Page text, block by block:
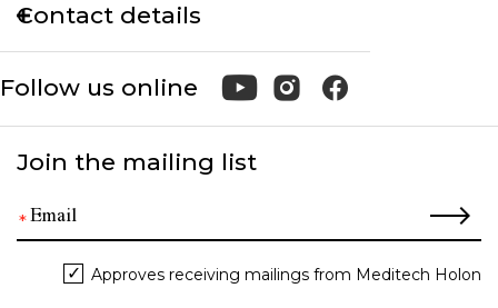
Contact details
Follow us online
Join the mailing list
Approves receiving mailings from Meditech Holon